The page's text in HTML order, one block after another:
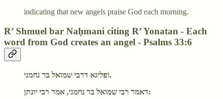
indicating that new angels praise God each morning.
R’ Shmuel bar Naḥmani citing R’ Yonatan - Each
word from God creates an angel - Psalms 33:6
ופליגא דרבי שמואל בר נחמני.
דאמר רבי שמואל בר נחמני, אמר רבי יונתן: